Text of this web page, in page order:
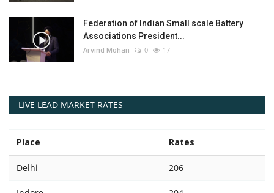
Federation of Indian Small scale Battery
Associations President...
Arvind Mohan 0 17
LIVE LEAD MARKET RATES
Place Rates
Delhi 206